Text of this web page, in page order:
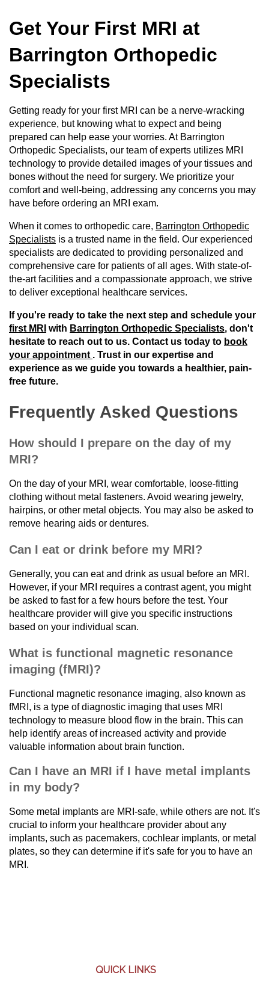
Get Your First MRI at
Barrington Orthopedic
Specialists
Getting ready for your first MRI can be a nerve-wracking
experience, but knowing what to expect and being
prepared can help ease your worries. At Barrington
Orthopedic Specialists, our team of experts utilizes MRI
technology to provide detailed images of your tissues and
bones without the need for surgery. We prioritize your
comfort and well-being, addressing any concerns you may
have before ordering an MRI exam.
When it comes to orthopedic care, Barrington Orthopedic
Specialists is a trusted name in the field. Our experienced
specialists are dedicated to providing personalized and
comprehensive care for patients of all ages. With state-of-
the-art facilities and a compassionate approach, we strive
to deliver exceptional healthcare services.
If you're ready to take the next step and schedule your
first MRI with Barrington Orthopedic Specialists, don't
hesitate to reach out to us. Contact us today to book
your appointment . Trust in our expertise and
experience as we guide you towards a healthier, pain-
free future.
Frequently Asked Questions
How should I prepare on the day of my
MRI?
On the day of your MRI, wear comfortable, loose-fitting
clothing without metal fasteners. Avoid wearing jewelry,
hairpins, or other metal objects. You may also be asked to
remove hearing aids or dentures.
Can I eat or drink before my MRI?
Generally, you can eat and drink as usual before an MRI.
However, if your MRI requires a contrast agent, you might
be asked to fast for a few hours before the test. Your
healthcare provider will give you specific instructions
based on your individual scan.
What is functional magnetic resonance
imaging (fMRI)?
Functional magnetic resonance imaging, also known as
fMRI, is a type of diagnostic imaging that uses MRI
technology to measure blood flow in the brain. This can
help identify areas of increased activity and provide
valuable information about brain function.
Can I have an MRI if I have metal implants
in my body?
Some metal implants are MRI-safe, while others are not. It's
crucial to inform your healthcare provider about any
implants, such as pacemakers, cochlear implants, or metal
plates, so they can determine if it's safe for you to have an
MRI.
QUICK LINKS